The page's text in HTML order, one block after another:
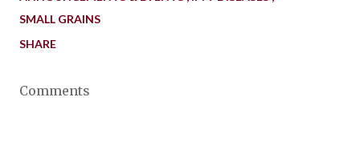
SMALL GRAINS
SHARE
Comments